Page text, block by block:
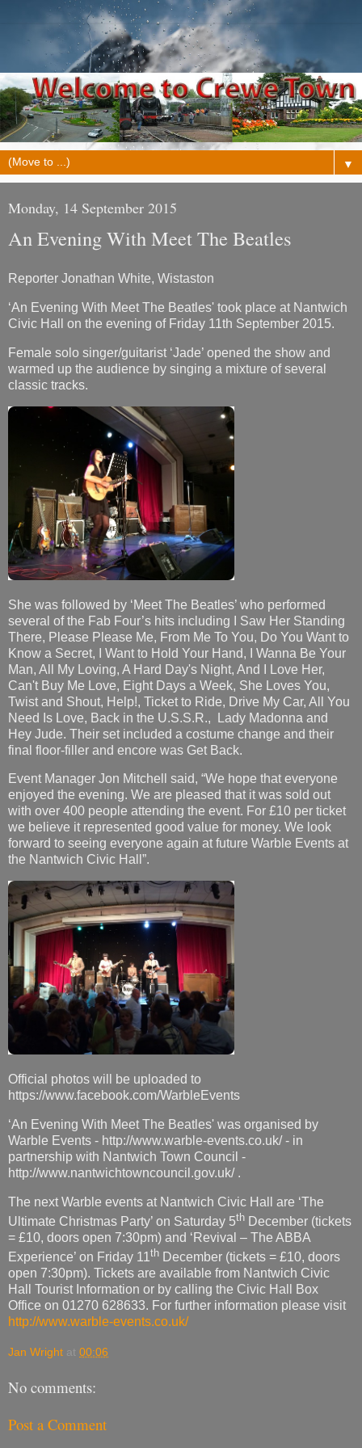
▼
Monday, 14 September 2015
An Evening With Meet The Beatles
Reporter Jonathan White, Wistaston
‘An Evening With Meet The Beatles' took place at Nantwich
Civic Hall on the evening of Friday 11th September 2015.
Female solo singer/guitarist ‘Jade’ opened the show and
warmed up the audience by singing a mixture of several
classic tracks.
She was followed by ‘Meet The Beatles’ who performed
several of the Fab Four’s hits including I Saw Her Standing
There, Please Please Me, From Me To You, Do You Want to
Know a Secret, I Want to Hold Your Hand, I Wanna Be Your
Man, All My Loving, A Hard Day's Night, And I Love Her,
Can't Buy Me Love, Eight Days a Week, She Loves You,
Twist and Shout, Help!, Ticket to Ride, Drive My Car, All You
Need Is Love, Back in the U.S.S.R., Lady Madonna and
Hey Jude. Their set included a costume change and their
final floor-filler and encore was Get Back.
Event Manager Jon Mitchell said, “We hope that everyone
enjoyed the evening. We are pleased that it was sold out
with over 400 people attending the event. For £10 per ticket
we believe it represented good value for money. We look
forward to seeing everyone again at future Warble Events at
the Nantwich Civic Hall”.
Official photos will be uploaded to
https://www.facebook.com/WarbleEvents
‘An Evening With Meet The Beatles' was organised by
Warble Events - http://www.warble-events.co.uk/ - in
partnership with Nantwich Town Council -
http://www.nantwichtowncouncil.gov.uk/ .
The next Warble events at Nantwich Civic Hall are ‘The
Ultimate Christmas Party’ on Saturday 5th December (tickets
= £10, doors open 7:30pm) and ‘Revival – The ABBA
Experience’ on Friday 11 th December (tickets = £10, doors
open 7:30pm). Tickets are available from Nantwich Civic
Hall Tourist Information or by calling the Civic Hall Box
Office on 01270 628633. For further information please visit
http://www.warble-events.co.uk/
Jan Wright at 00:06
No comments:
Post a Comment